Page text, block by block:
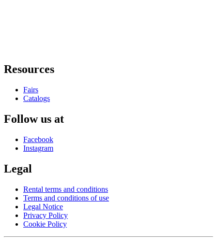
Resources
Fairs
Catalogs
Follow us at
Facebook
Instagram
Legal
Rental terms and conditions
Terms and conditions of use
Legal Notice
Privacy Policy
Cookie Policy